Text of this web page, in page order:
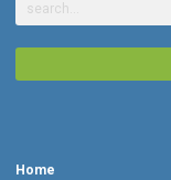
Home